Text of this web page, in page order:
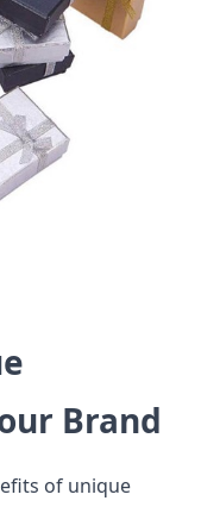
Brand
of unique